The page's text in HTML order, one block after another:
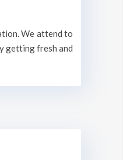
We attend to
getting fresh and